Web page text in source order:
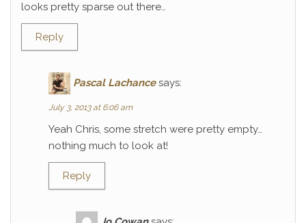
looks pretty sparse out there…
Reply
Pascal Lachance says:
July 3, 2013 at 6:06 am
Yeah Chris, some stretch were pretty empty…
nothing much to look at!
Reply